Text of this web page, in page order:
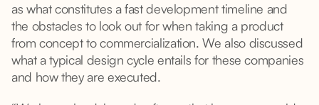
as what constitutes a fast development timeline and
the obstacles to look out for when taking a product
from concept to commercialization. We also discussed
what a typical design cycle entails for these companies
and how they are executed.